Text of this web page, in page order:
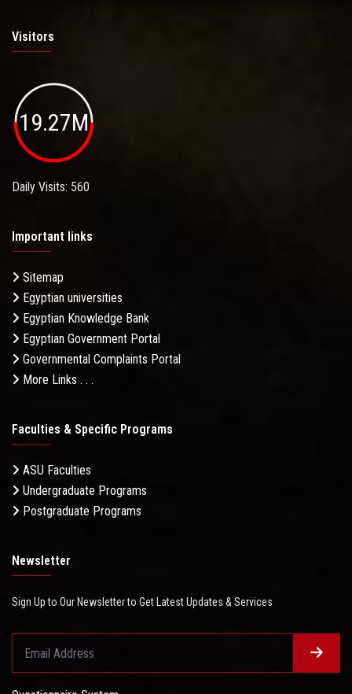
Visitors
19.27M
Daily Visits: 560
Important links
Sitemap
Egyptian universities
Egyptian Knowledge Bank
Egyptian Government Portal
Governmental Complaints Portal
More Links . . .
Faculties & Specific Programs
ASU Faculties
Undergraduate Programs
Postgraduate Programs
Newsletter
Sign Up to Our Newsletter to Get Latest Updates & Services